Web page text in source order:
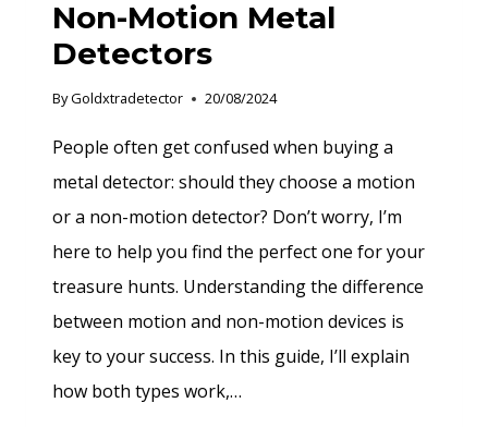
Non-Motion Metal
Detectors
ByGoldxtradetector 20/08/2024
People often get confused when buying a
metal detector: should they choose a motion
or a non-motion detector? Don’t worry, I’m
here to help you find the perfect one for your
treasure hunts. Understanding the difference
between motion and non-motion devices is
key to your success. In this guide, I’ll explain
how both types work,…